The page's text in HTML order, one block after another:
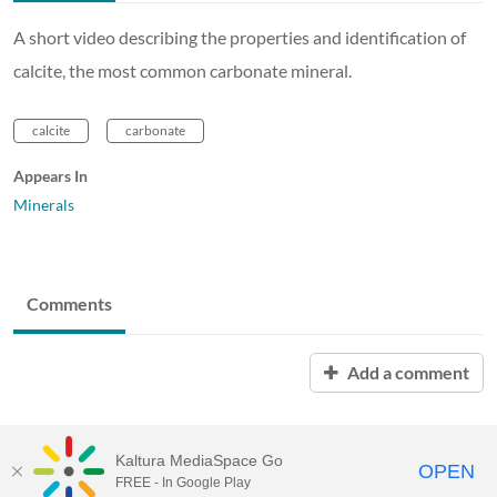
A short video describing the properties and identification of
calcite, the most common carbonate mineral.
calcite carbonate
Appears In
Minerals
Comments
Add a comment
Kaltura MediaSpace Go
FREE - In Google Play OPEN